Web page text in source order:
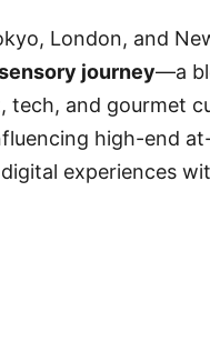
London, and
journey—a
tech, and gourmet
high-end
experiences